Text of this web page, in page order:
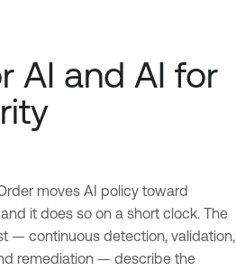
AI and AI for
moves AI policy toward
it does so on a short clock. The
— continuous detection, validation,
remediation — describe the